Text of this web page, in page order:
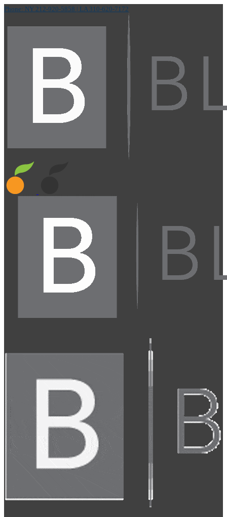
Phone: NY 212-920-5858 | LA 310-620-7172